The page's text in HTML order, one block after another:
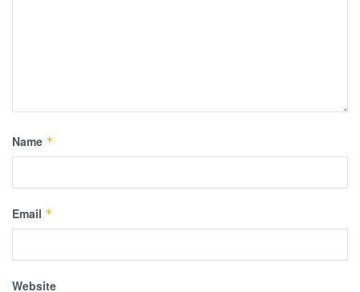
Name *
Email *
Website